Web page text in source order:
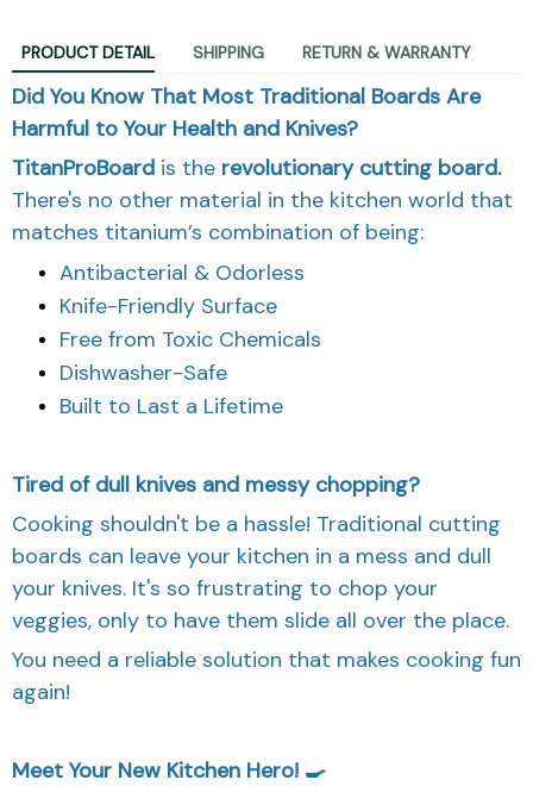
PRODUCT DETAIL SHIPPING RETURN & WARRANTY
Did You Know That Most Traditional Boards Are
Harmful to Your Health and Knives?
TitanProBoard is the revolutionary cutting board.
There's no other material in the kitchen world that
matches titanium’s combination of being:
Antibacterial & Odorless
Knife-Friendly Surface
Free from Toxic Chemicals
Dishwasher-Safe
Built to Last a Lifetime
Tired of dull knives and messy chopping?
Cooking shouldn't be a hassle! Traditional cutting
boards can leave your kitchen in a mess and dull
your knives. It's so frustrating to chop your
veggies, only to have them slide all over the place.
You need a reliable solution that makes cooking fun
again!
Meet Your New Kitchen Hero! 🍳